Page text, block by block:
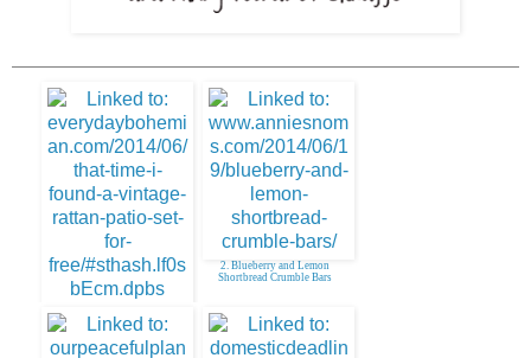
1. My New Vintage Rattan
Patio Set for FREE!
2. Blueberry and Lemon
Shortbread Crumble Bars